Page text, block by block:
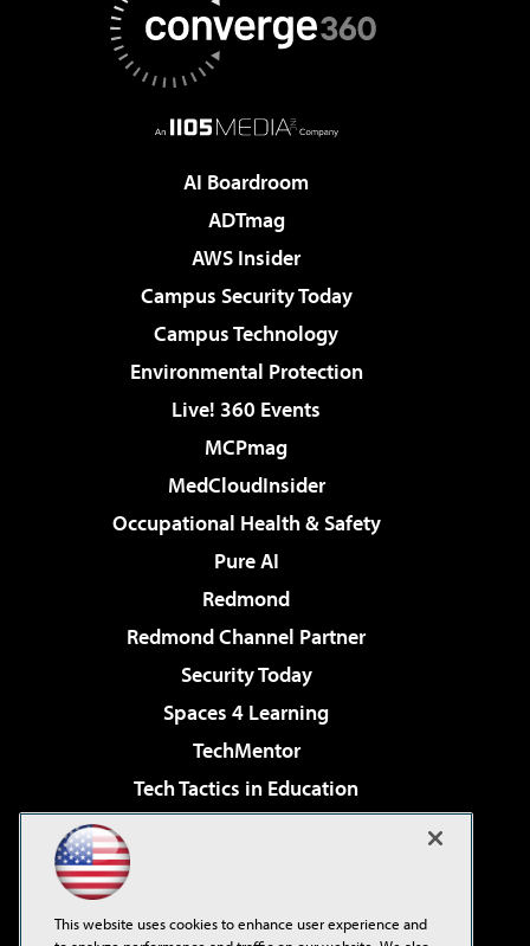
AI Boardroom
ADTmag
AWS Insider
Campus Security Today
Campus Technology
Environmental Protection
Live! 360 Events
MCPmag
MedCloudInsider
Occupational Health & Safety
Pure AI
Redmond
Redmond Channel Partner
Security Today
Spaces 4 Learning
TechMentor
Tech Tactics in Education
Virtualization & Cloud Review
Visual Studio Live!
This website uses cookies to enhance user experience and